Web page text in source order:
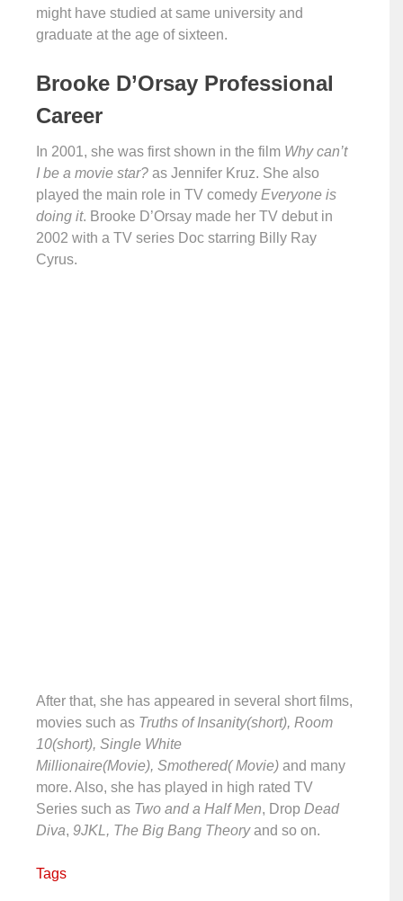
might have studied at same university and
graduate at the age of sixteen.
Brooke D’Orsay Professional
Career
In 2001, she was first shown in the film Why can’t
I be a movie star? as Jennifer Kruz. She also
played the main role in TV comedy Everyone is
doing it. Brooke D’Orsay made her TV debut in
2002 with a TV series Doc starring Billy Ray
Cyrus.
After that, she has appeared in several short films,
movies such as Truths of Insanity(short), Room
10(short), Single White
Millionaire(Movie), Smothered( Movie) and many
more. Also, she has played in high rated TV
Series such as Two and a Half Men, Drop Dead
Diva, 9JKL, The Big Bang Theoryand so on.
Tags